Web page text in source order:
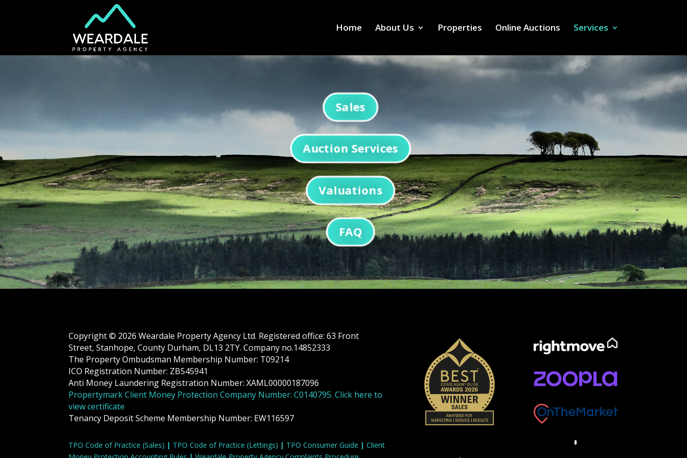
Home About Us Properties Online Auctions Services
Sales
Auction Services
Valuations
FAQ
Copyright © 2026 Weardale Property Agency Ltd. Registered office: 63 Front
Street, Stanhope, County Durham, DL13 2TY. Company no.14852333
The Property Ombudsman Membership Number: T09214
ICO Registration Number: ZB545941
Anti Money Laundering Registration Number: XAML00000187096
Propertymark Client Money Protection Company Number: C0140795. Click here to
view certificate
Tenancy Deposit Scheme Membership Number: EW116597
TPO Code of Practice (Sales) | TPO Code of Practice (Lettings) | TPO Consumer Guide |Client